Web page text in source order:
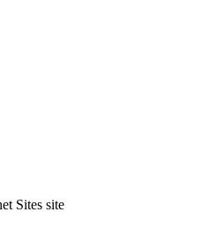
Sites site